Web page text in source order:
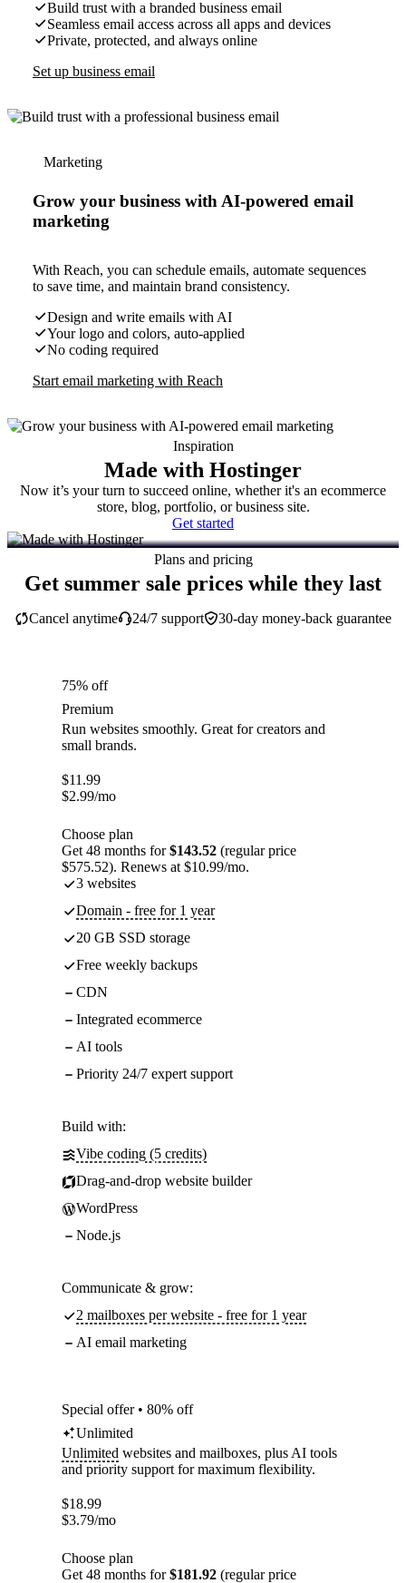
Build trust with a branded business email
Seamless email access across all apps and devices
Private, protected, and always online
Set up business email
Marketing
Grow your business with AI-powered email
marketing
With Reach, you can schedule emails, automate sequences
to save time, and maintain brand consistency.
Design and write emails with AI
Your logo and colors, auto-applied
No coding required
Start email marketing with Reach
Inspiration
Made with Hostinger
Now it’s your turn to succeed online, whether it's an ecommerce
store, blog, portfolio, or business site.
Get started
Plans and pricing
Get summer sale prices while they last
30-day money-back guarantee
Cancel anytime 24/7 support
75% off
Premium
Run websites smoothly. Great for creators and
small brands.
$11.99
$2.99/mo
Choose plan
Get 48 months for$143.52 (regular price
$575.52). Renews at $10.99/mo.
3 websites
Domain - free for 1 year
20 GB SSD storage
Free weekly backups
CDN
Integrated ecommerce
AI tools
Priority 24/7 expert support
Build with:
Vibe coding (5 credits)
Drag-and-drop website builder
WordPress
Node.js
Communicate & grow:
2 mailboxes per website - free for 1 year
AI email marketing
Special offer • 80% off
Unlimited
Unlimited websites and mailboxes, plus AI tools
and priority support for maximum flexibility.
$18.99
$3.79/mo
Choose plan
Get 48 months for$181.92 (regular price